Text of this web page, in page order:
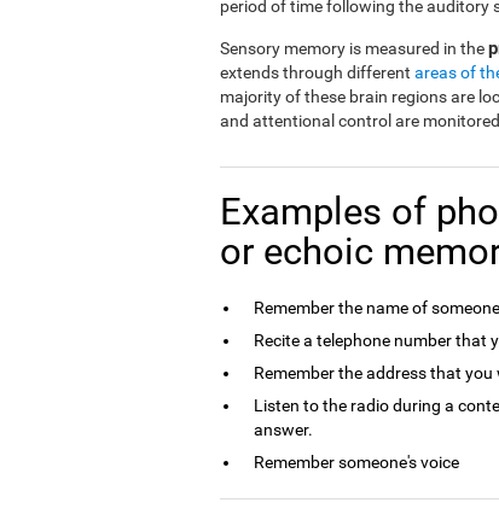
period of time following the auditory
Sensory memory is measured in the
extends through different areas of
majority of these brain regions are
and attentional control are
Examples of
or echoic
Remember the name of
Recite a telephone number that
Remember the address that you
Listen to the radio during a
answer.
Remember someone's voice